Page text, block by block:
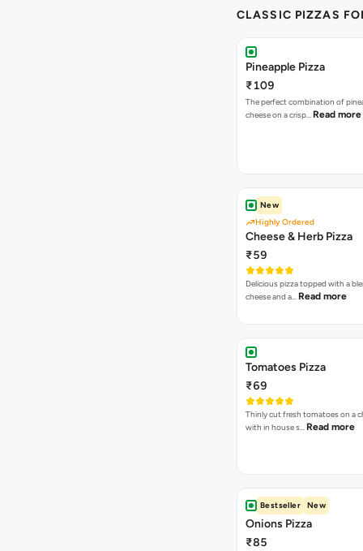
CLASSIC PIZZAS
Pineapple Pizza
₹109
The perfect combination of
cheese on a crisp… Read more
New
Highly Ordered
Cheese & Herb Pizza
₹59
Delicious pizza topped with a
cheese and a… Read more
Tomatoes Pizza
₹69
Thinly cut fresh tomatoes on a
with in house s… Read more
Bestseller New
Onions Pizza
₹85